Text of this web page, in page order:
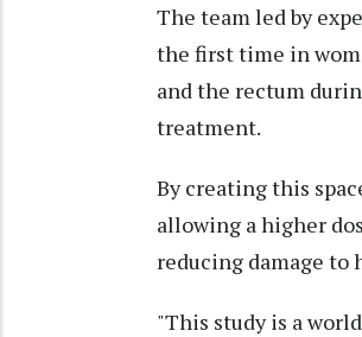
The team led by
the first time in
and the rectum
treatment.
By creating this
allowing a higher
reducing damage
"This study is a